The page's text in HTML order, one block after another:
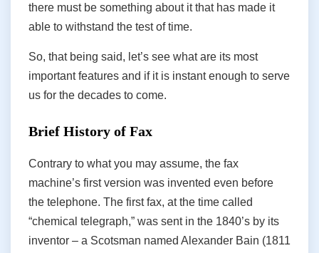
there must be something about it that has made it
able to withstand the test of time.
So, that being said, let’s see what are its most
important features and if it is instant enough to serve
us for the decades to come.
Brief History of Fax
Contrary to what you may assume, the fax
machine’s first version was invented even before
the telephone. The first fax, at the time called
“chemical telegraph,” was sent in the 1840’s by its
inventor – a Scotsman named Alexander Bain (1811